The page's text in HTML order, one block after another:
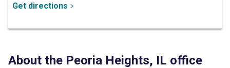
Get directions
About the Peoria Heights, IL office